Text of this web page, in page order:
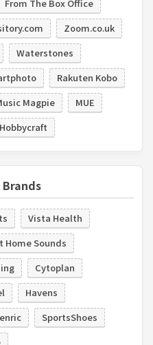
From The Box Office
Zoom.co.uk
Waterstones
Rakuten Kobo
Magpie
MUE
Hobbycraft
Vista Health
Home Sounds
Cytoplan
Havens
SportsShoes